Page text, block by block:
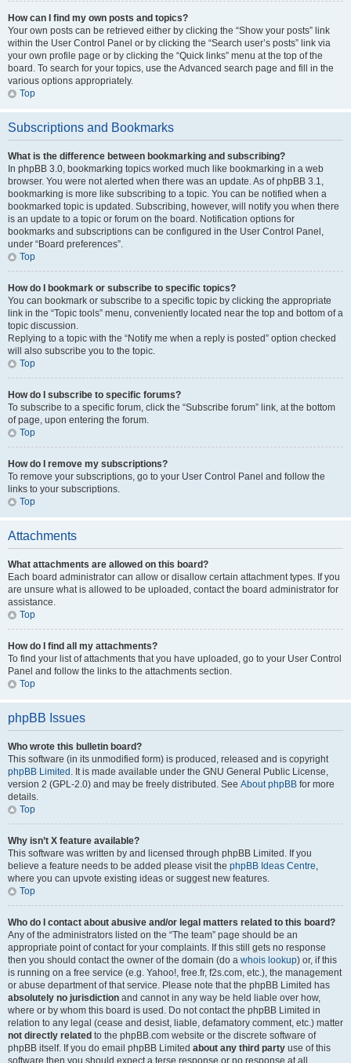
How can I find my own posts and topics?
Your own posts can be retrieved either by clicking the “Show your posts” link
within the User Control Panel or by clicking the “Search user’s posts” link via
your own profile page or by clicking the “Quick links” menu at the top of the
board. To search for your topics, use the Advanced search page and fill in the
various options appropriately.
Top
Subscriptions and Bookmarks
What is the difference between bookmarking and subscribing?
In phpBB 3.0, bookmarking topics worked much like bookmarking in a web
browser. You were not alerted when there was an update. As of phpBB 3.1,
bookmarking is more like subscribing to a topic. You can be notified when a
bookmarked topic is updated. Subscribing, however, will notify you when there
is an update to a topic or forum on the board. Notification options for
bookmarks and subscriptions can be configured in the User Control Panel,
under “Board preferences”.
Top
How do I bookmark or subscribe to specific topics?
You can bookmark or subscribe to a specific topic by clicking the appropriate
link in the “Topic tools” menu, conveniently located near the top and bottom of a
topic discussion.
Replying to a topic with the “Notify me when a reply is posted” option checked
will also subscribe you to the topic.
Top
How do I subscribe to specific forums?
To subscribe to a specific forum, click the “Subscribe forum” link, at the bottom
of page, upon entering the forum.
Top
How do I remove my subscriptions?
To remove your subscriptions, go to your User Control Panel and follow the
links to your subscriptions.
Top
Attachments
What attachments are allowed on this board?
Each board administrator can allow or disallow certain attachment types. If you
are unsure what is allowed to be uploaded, contact the board administrator for
assistance.
Top
How do I find all my attachments?
To find your list of attachments that you have uploaded, go to your User Control
Panel and follow the links to the attachments section.
Top
phpBB Issues
Who wrote this bulletin board?
This software (in its unmodified form) is produced, released and is copyright
phpBB Limited . It is made available under the GNU General Public License,
version 2 (GPL-2.0) and may be freely distributed. See About phpBB for more
details.
Top
Why isn’t X feature available?
This software was written by and licensed through phpBB Limited. If you
believe a feature needs to be added please visit the phpBB Ideas Centre,
where you can upvote existing ideas or suggest new features.
Top
Who do I contact about abusive and/or legal matters related to this board?
Any of the administrators listed on the “The team” page should be an
appropriate point of contact for your complaints. If this still gets no response
then you should contact the owner of the domain (do a whois lookup) or, if this
is running on a free service (e.g. Yahoo!, free.fr, f2s.com, etc.), the management
or abuse department of that service. Please note that the phpBB Limited has
absolutely no jurisdiction and cannot in any way be held liable over how,
where or by whom this board is used. Do not contact the phpBB Limited in
relation to any legal (cease and desist, liable, defamatory comment, etc.) matter
not directly related to the phpBB.com website or the discrete software of
phpBB itself. If you do email phpBB Limited about any third party use of this
software then you should expect a terse response or no response at all.